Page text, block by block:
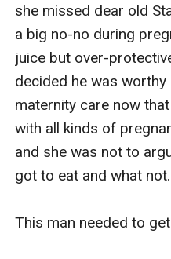
she missed dear old
a big no-no during
juice but over-
decided he was
maternity care now
with all kinds of
and she was not to
got to eat and what not.
This man needed to